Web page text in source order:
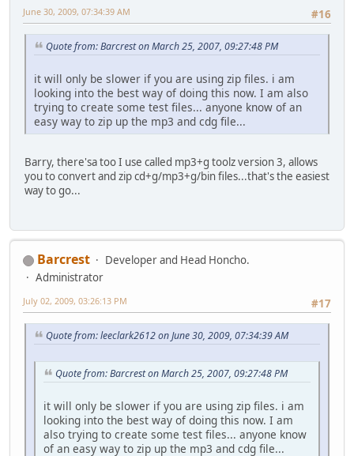
#16
June 30, 2009, 07:34:39 AM
Quote from: Barcrest on March 25, 2007, 09:27:48 PM
it will only be slower if you are using zip files. i am
looking into the best way of doing this now. I am also
trying to create some test files... anyone know of an
easy way to zip up the mp3 and cdg file...
Barry, there'sa too I use called mp3+g toolz version 3, allows
you to convert and zip cd+g/mp3+g/bin files...that's the easiest
way to go...
Barcrest
Developer and Head Honcho.
Administrator
#17
July 02, 2009, 03:26:13 PM
Quote from: leeclark2612 on June 30, 2009, 07:34:39 AM
Quote from: Barcrest on March 25, 2007, 09:27:48 PM
it will only be slower if you are using zip files. i am
looking into the best way of doing this now. I am
also trying to create some test files... anyone know
of an easy way to zip up the mp3 and cdg file...